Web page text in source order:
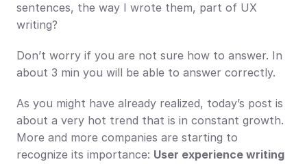
sentences, the way I wrote them, part of UX
writing?
Don’t worry if you are not sure how to answer. In
about 3 min you will be able to answer correctly.
As you might have already realized, today’s post is
about a very hot trend that is in constant growth.
More and more companies are starting to
recognize its importance: User experience writing